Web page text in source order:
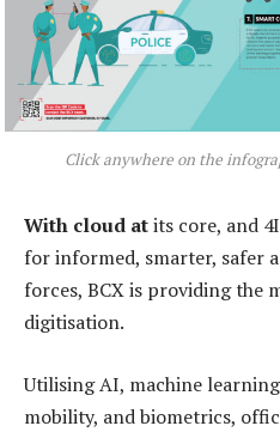
Click anywhere on the
With cloud atits core, and
for informed, smarter, safer
forces, BCX is providing the
digitisation.
Utilising AI, machine
mobility, and biometrics,